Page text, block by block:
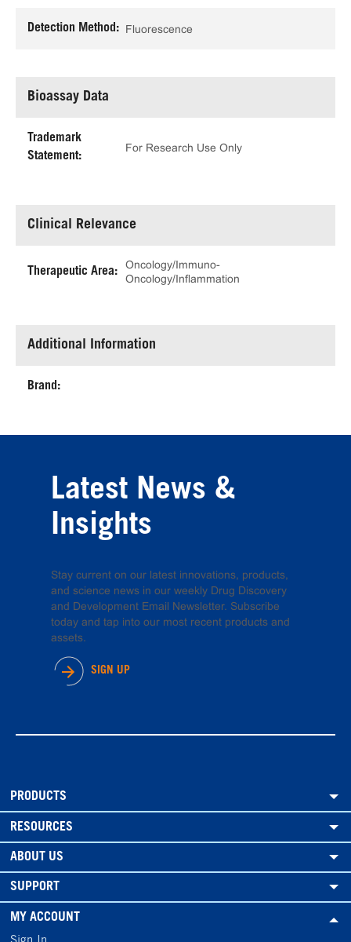
Detection Method: Fluorescence
Bioassay Data
Trademark
Statement:
For Research Use Only
Clinical Relevance
Therapeutic Area:
Oncology/Immuno-
Oncology/Inflammation
Additional Information
Brand:
Latest News &
Insights
Stay current on our latest innovations, products,
and science news in our weekly Drug Discovery
and Development Email Newsletter. Subscribe
today and tap into our most recent products and
assets.
SIGN UP
PRODUCTS
RESOURCES
ABOUT US
SUPPORT
MY ACCOUNT